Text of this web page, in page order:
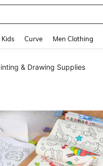
Kids Curve Men Clothing
& Drawing Supplies